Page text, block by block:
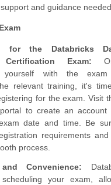
and guidance
for the Databricks
Certification Exam:
yourself with the
relevant training, it's
for the exam. Visit
to create an
date and time. Be
requirements
process.
Convenience:
your exam,